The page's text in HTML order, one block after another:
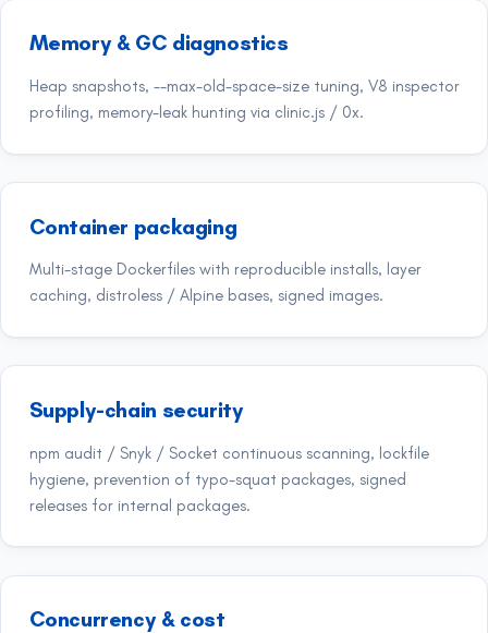
Memory & GC diagnostics
Heap snapshots, --max-old-space-size tuning, V8 inspector
profiling, memory-leak hunting via clinic.js / 0x.
Container packaging
Multi-stage Dockerfiles with reproducible installs, layer
caching, distroless / Alpine bases, signed images.
Supply-chain security
npm audit / Snyk / Socket continuous scanning, lockfile
hygiene, prevention of typo-squat packages, signed
releases for internal packages.
Concurrency & cost